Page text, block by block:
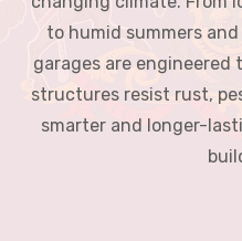
smarter and longer-